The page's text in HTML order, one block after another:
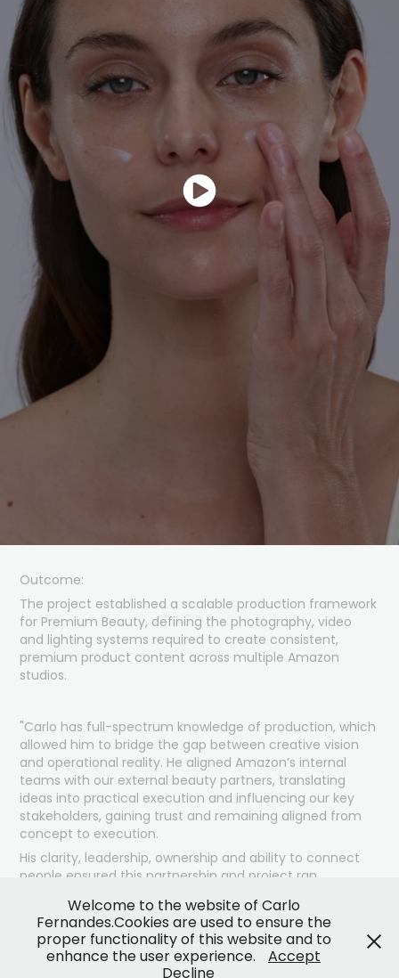
Outcome:
The project established a scalable production framework
for Premium Beauty, defining the photography, video
and lighting systems required to create consistent,
premium product content across multiple Amazon
studios.
"Carlo has full-spectrum knowledge of production, which
allowed him to bridge the gap between creative vision
and operational reality. He aligned Amazon’s internal
teams with our external beauty partners, translating
ideas into practical execution and influencing our key
stakeholders, gaining trust and remaining aligned from
concept to execution.
His clarity, leadership, ownership and ability to connect
people ensured this partnership and project ran
smoothly and effectively, while staying on brand and
raising the standards."
Lolo Jones: Amazon creative studio manager
Welcome to the website of Carlo
Fernandes.Cookies are used to ensure the
proper functionality of this website and to
enhance the user experience. Accept